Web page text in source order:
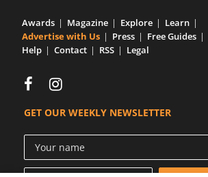
Awards Magazine Explore
Learn
Advertise with Us
Press Free Guides
Help
Contact RSS Legal
GET OUR WEEKLY NEWSLETTER